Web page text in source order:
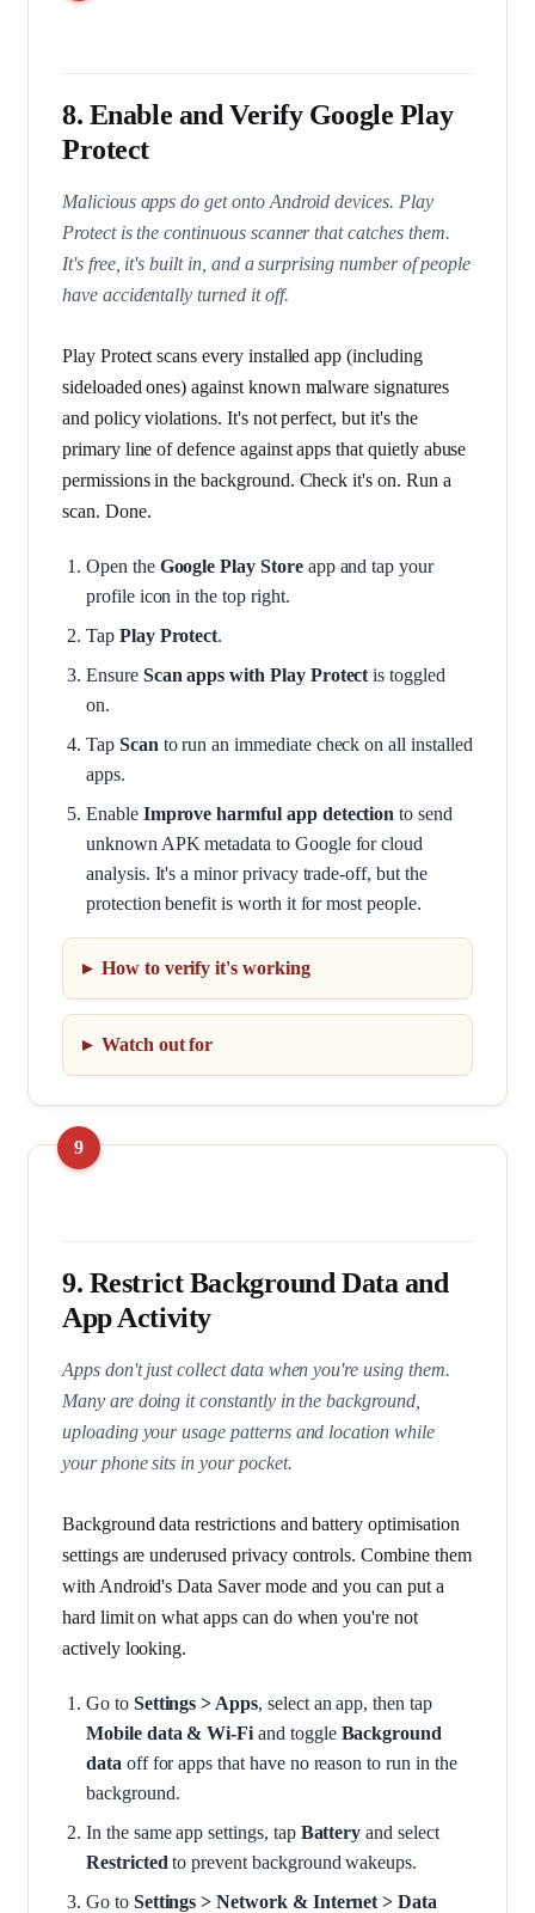
8. Enable and Verify Google Play
Protect
Malicious apps do get onto Android devices. Play
Protect is the continuous scanner that catches them.
It's free, it's built in, and a surprising number of people
have accidentally turned it off.
Play Protect scans every installed app (including
sideloaded ones) against known malware signatures
and policy violations. It's not perfect, but it's the
primary line of defence against apps that quietly abuse
permissions in the background. Check it's on. Run a
scan. Done.
Open the Google Play Storeapp and tap your
profile icon in the top right.
Tap Play Protect.
Ensure Scan apps with Play Protect is toggled
on.
Tap Scan to run an immediate check on all installed
apps.
Enable Improve harmful app detection to send
unknown APK metadata to Google for cloud
analysis. It's a minor privacy trade-off, but the
protection benefit is worth it for most people.
How to verify it's working
Watch out for
9. Restrict Background Data and
App Activity
Apps don't just collect data when you're using them.
Many are doing it constantly in the background,
uploading your usage patterns and location while
your phone sits in your pocket.
Background data restrictions and battery optimisation
settings are underused privacy controls. Combine them
with Android's Data Saver mode and you can put a
hard limit on what apps can do when you're not
actively looking.
Go to Settings > Apps, select an app, then tap
Mobile data & Wi-Fi and toggle Background
data off for apps that have no reason to run in the
background.
In the same app settings, tap Battery and select
Restricted to prevent background wakeups.
Go to Settings > Network & Internet > Data